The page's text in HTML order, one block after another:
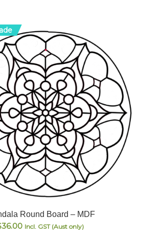
Round Board – MDF
36.00Price
Incl. GST (Aust only)